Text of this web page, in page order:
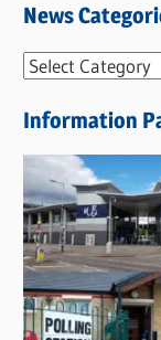
News
N
w
s
C
a
t
e
g
Information